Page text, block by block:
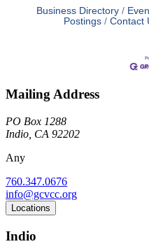
Business Directory
Postings
Contact
Mailing Address
PO Box 1288
Indio, CA 92202
Any
760.347.0676
info@gcvcc.org
Locations
Indio